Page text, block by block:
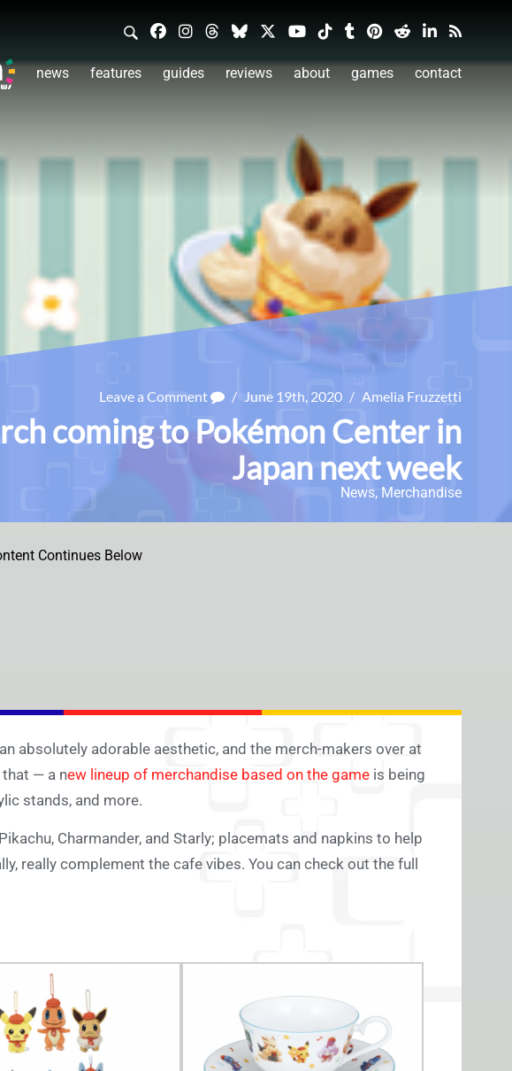
news features guides reviews about games contact
Leave a Comment / June 19th, 2020 / Amelia Fruzzetti
coming to Pokémon Center in
Japan next week
News, Merchandise
Continues Below
absolutely adorable aesthetic, and the merch-makers over at
that — a new lineup of merchandise based on the game is being
stands, and more.
Charmander, and Starly; placemats and napkins to help
really complement the cafe vibes. You can check out the full